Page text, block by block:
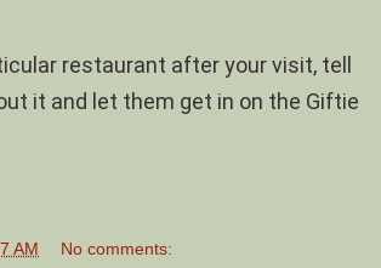
restaurant after your visit, tell
it and let them get in on the Giftie
AM No comments: